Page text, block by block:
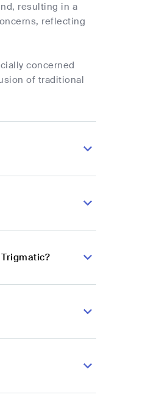
resulting in a
reflecting
concerned
of traditional